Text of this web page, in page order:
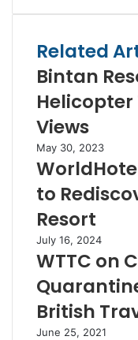
Related
Bintan
Helicopter
Views
May 30, 2023
to
Resort
July 16, 2024
WTTC on
British
June 25, 2021